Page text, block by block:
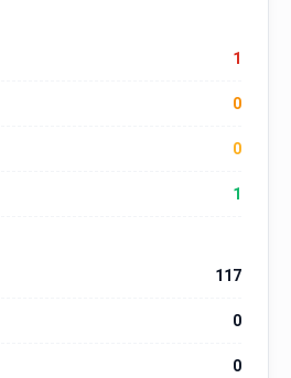
1
0
0
1
117
0
0